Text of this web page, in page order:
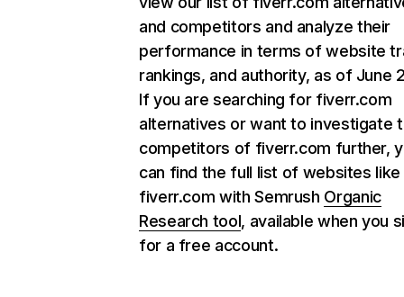
and competitors and analyze their
performance in terms of website
rankings, and authority, as of June
If you are searching for fiverr.com
alternatives or want to investigate
competitors of fiverr.com further,
can find the full list of websites like
fiverr.com with Semrush Organic
Research tool, available when you
for a free account.